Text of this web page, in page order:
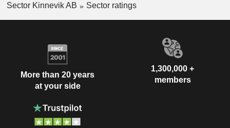
Sector Kinnevik AB
Sector ratings
More than 20 years
at your side
1,300,000 +
members